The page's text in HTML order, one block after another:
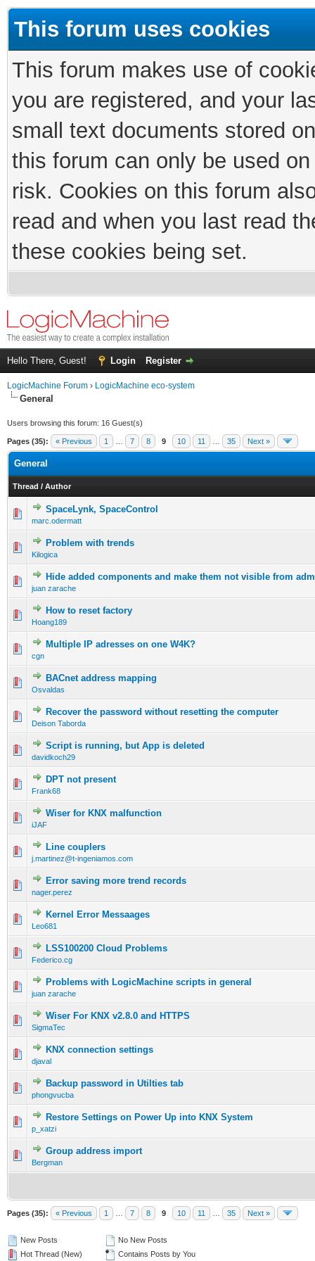
This forum uses cookies
This forum makes use of
you are registered, and your
small text documents stored
this forum can only be used
risk. Cookies on this forum
read and when you last read
these cookies being set.
Hello There, Guest! Login Register
LogicMachine Forum › LogicMachine eco-system
General
Users browsing this forum: 16 Guest(s)
Pages (35): « Previous 1 7 8 9 10 11 35 Next »
General
Thread / Author
SpaceLynk, SpaceControl
marc.odermatt
Problem with trends
Kilogica
Hide added components and make them not visible from
juan zarache
How to reset factory
Hoang189
Multiple IP adresses on one W4K?
cgn
BACnet address mapping
Osvaldas
Recover the password without resetting the computer
Deison Taborda
Script is running, but App is deleted
davidkoch29
DPT not present
Frank68
Wiser for KNX malfunction
iJAF
Line couplers
j.martinez@t-ingeniamos.com
Error saving more trend records
nager.perez
Kernel Error Messaages
Leo681
LSS100200 Cloud Problems
Federico.cg
Problems with LogicMachine scripts in general
juan zarache
Wiser For KNX v2.8.0 and HTTPS
SigmaTec
KNX connection settings
djaval
Backup password in Utilties tab
phongvucba
Restore Settings on Power Up into KNX System
p_xatzi
Group address import
Bergman
Pages (35): « Previous 1 7 8 9 10 11 35 Next »
New Posts
Hot Thread (New)
No New Posts
Contains Posts by You